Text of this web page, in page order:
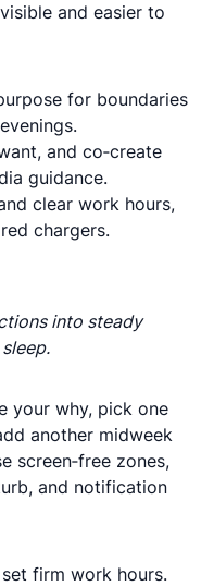
and easier to
for boundaries
and co‑create
guidance.
clear work hours,
chargers.
into steady
your why, pick one
another midweek
screen‑free zones,
and notification
firm work hours.